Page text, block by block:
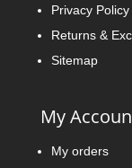
Privacy Policy
Returns &
Sitemap
My
My orders